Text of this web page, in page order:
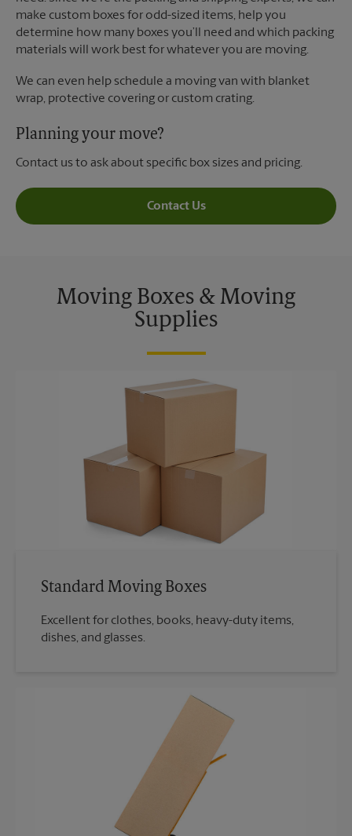
make custom boxes for odd-sized items, help you
determine how many boxes you’ll need and which packing
materials will work best for whatever you are moving.
We can even help schedule a moving van with blanket
wrap, protective covering or custom crating.
Planning your move?
Contact us to ask about specific box sizes and pricing.
Contact Us
Moving Boxes & Moving
Supplies
Standard Moving Boxes
Excellent for clothes, books, heavy-duty items,
dishes, and glasses.